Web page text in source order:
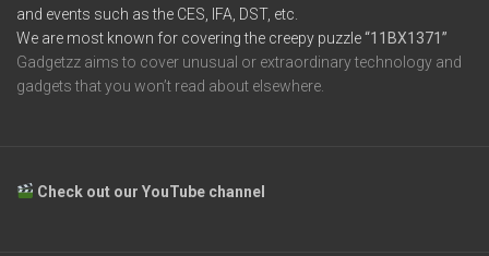
and events such as the CES, IFA, DST, etc.
We are most known for covering the creepy puzzle“11BX1371”
Gadgetzz aims to cover unusual or extraordinary technology and
gadgets that you won’t read about elsewhere.
Check out our YouTube channel